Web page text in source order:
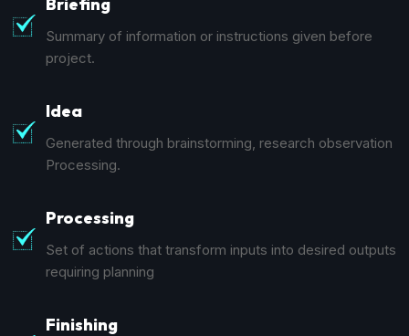
Summary of information or instructions given before
project.
Idea
Generated through brainstorming, research observation
Processing.
Processing
Set of actions that transform inputs into desired outputs
requiring planning
Finishing